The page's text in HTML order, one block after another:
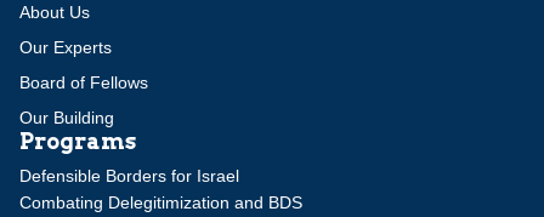
About Us
Our Experts
Board of Fellows
Our Building
Programs
Defensible Borders for Israel
Combating Delegitimization and BDS